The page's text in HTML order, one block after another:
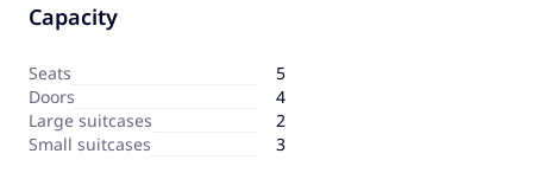
Capacity
Seats
5
Doors
4
Large suitcases
2
Small suitcases
3